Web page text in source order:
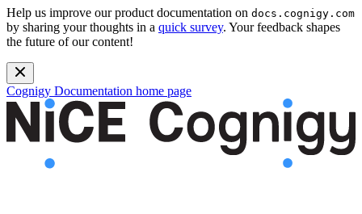
Help us improve our product documentation on docs.cognigy.com
by sharing your thoughts in a quick survey. Your feedback shapes
the future of our content!
Cognigy Documentation home page